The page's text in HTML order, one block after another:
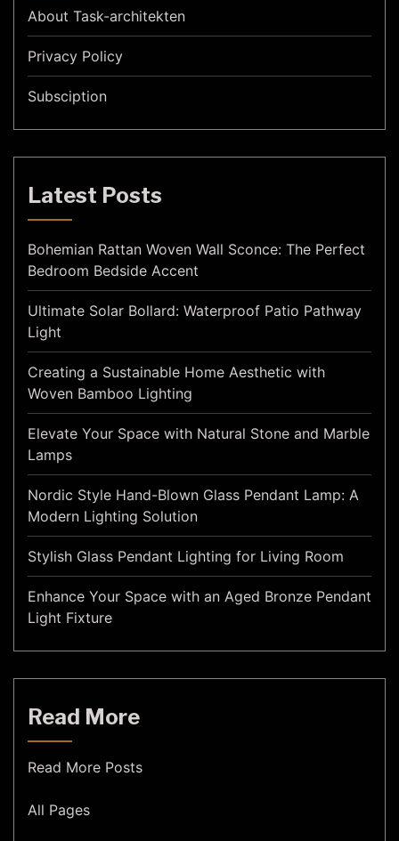
About Task-architekten
Privacy Policy
Subsciption
Latest Posts
Bohemian Rattan Woven Wall Sconce: The Perfect
Bedroom Bedside Accent
Ultimate Solar Bollard: Waterproof Patio Pathway
Light
Creating a Sustainable Home Aesthetic with
Woven Bamboo Lighting
Elevate Your Space with Natural Stone and Marble
Lamps
Nordic Style Hand-Blown Glass Pendant Lamp: A
Modern Lighting Solution
Stylish Glass Pendant Lighting for Living Room
Enhance Your Space with an Aged Bronze Pendant
Light Fixture
Read More
Read More Posts
All Pages